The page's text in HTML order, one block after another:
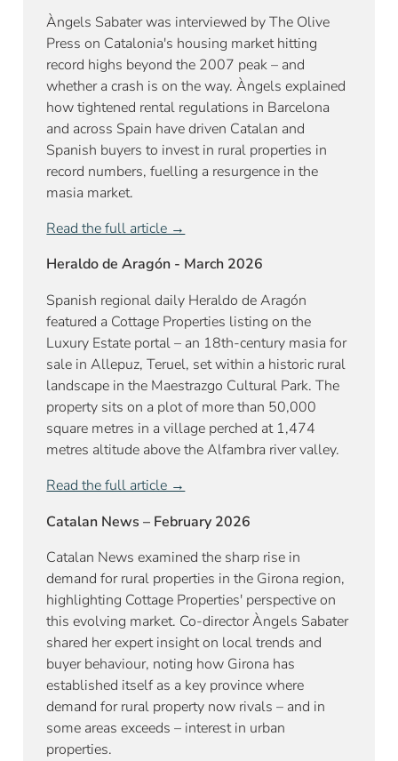
Àngels Sabater was interviewed by The Olive
Press on Catalonia's housing market hitting
record highs beyond the 2007 peak – and
whether a crash is on the way. Àngels explained
how tightened rental regulations in Barcelona
and across Spain have driven Catalan and
Spanish buyers to invest in rural properties in
record numbers, fuelling a resurgence in the
masia market.
Read the full article →
Heraldo de Aragón - March 2026
Spanish regional daily Heraldo de Aragón
featured a Cottage Properties listing on the
Luxury Estate portal – an 18th-century masia for
sale in Allepuz, Teruel, set within a historic rural
landscape in the Maestrazgo Cultural Park. The
property sits on a plot of more than 50,000
square metres in a village perched at 1,474
metres altitude above the Alfambra river valley.
Read the full article →
Catalan News – February 2026
Catalan News examined the sharp rise in
demand for rural properties in the Girona region,
highlighting Cottage Properties' perspective on
this evolving market. Co-director Àngels Sabater
shared her expert insight on local trends and
buyer behaviour, noting how Girona has
established itself as a key province where
demand for rural property now rivals – and in
some areas exceeds – interest in urban
properties.